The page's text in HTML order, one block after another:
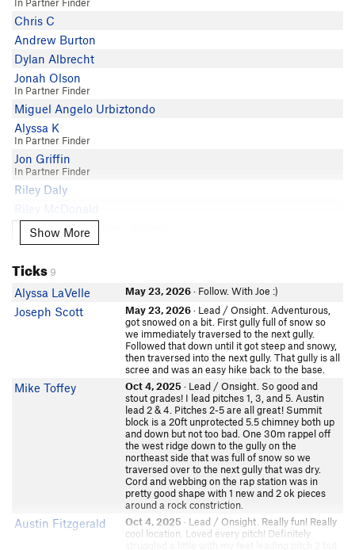
Chris C
Andrew Burton
Dylan Albrecht
Jonah Olson
In Partner Finder
Miguel Angelo Urbiztondo
Alyssa K
In Partner Finder
Jon Griffin
In Partner Finder
Riley Daly
Tyler Christopherson-Schorn
Andy W
Austin Orville
In Partner Finder
Lavran Johnson
In Partner Finder
Tommy L-D
Kristen Hayes
Show More
Show More
Ticks 9
Alyssa LaVelle May 23, 2026· Follow. With Joe :)
Joseph Scott May 23, 2026· Lead / Onsight. Adventurous,
got snowed on a bit. First gully full of snow so
we immediately traversed to the next gully.
Followed that down until it got steep and snowy,
then traversed into the next gully. That gully is all
scree and was an easy hike back to the base.
Mike Toffey Oct 4, 2025 · Lead / Onsight. So good and
stout grades! I lead pitches 1, 3, and 5. Austin
lead 2 & 4. Pitches 2-5 are all great! Summit
block is a 20ft unprotected 5.5 chimney both up
and down but not too bad. One 30m rappel off
the west ridge down to the gully on the
northeast side that was full of snow so we
traversed over to the next gully that was dry.
Cord and webbing on the rap station was in
pretty good shape with 1 new and 2 ok pieces
around a rock constriction.
Austin Fitzgerald Oct 4, 2025 · Lead / Onsight. Really fun! Really
cool location. Loved every pitch! Definitely